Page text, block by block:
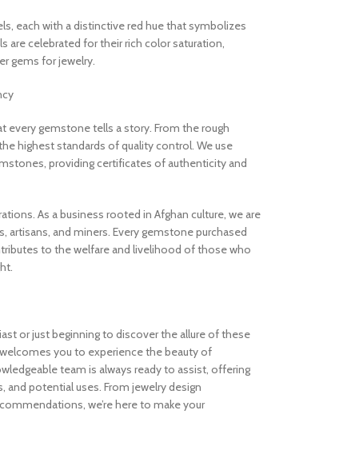
each with a distinctive red hue that symbolizes
are celebrated for their rich color saturation,
gems for jewelry.
every gemstone tells a story. From the rough
highest standards of quality control. We use
providing certificates of authenticity and
As a business rooted in Afghan culture, we are
and miners. Every gemstone purchased
to the welfare and livelihood of those who
or just beginning to discover the allure of these
you to experience the beauty of
team is always ready to assist, offering
and potential uses. From jewelry design
we’re here to make your